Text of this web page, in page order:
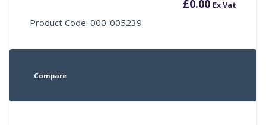
£0.00 Ex Vat
Product Code: 000-005239
Compare